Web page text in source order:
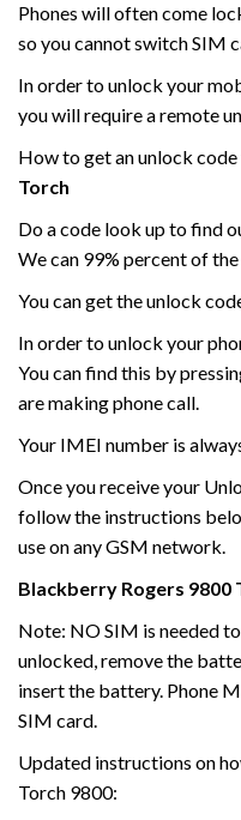
Phones will often come
so you cannot switch SIM
In order to unlock your
you will require a remote
How to get an unlock
Torch
Do a code look up to find
We can 99% percent of
You can get the unlock
In order to unlock your
You can find this by
are making phone call.
Your IMEI number is
Once you receive your
follow the instructions
use on any GSM network.
Blackberry Rogers 9800
Note: NO SIM is needed
unlocked, remove the
insert the battery. Phone
SIM card.
Updated instructions on
Torch 9800: